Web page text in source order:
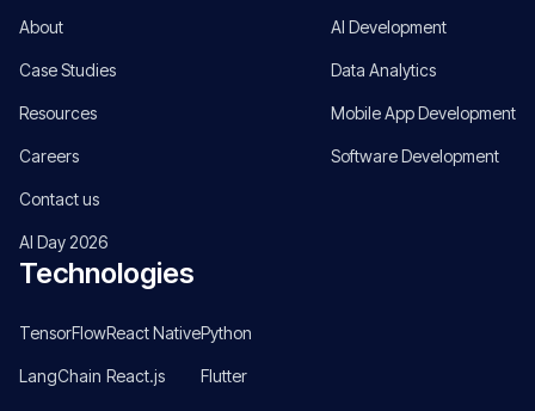
About
Case Studies
Resources
Careers
Contact us
AI Day 2026
AI Development
Data Analytics
Mobile App Development
Software Development
Technologies
TensorFlow
LangChain
React Native
React.js
Python
Flutter